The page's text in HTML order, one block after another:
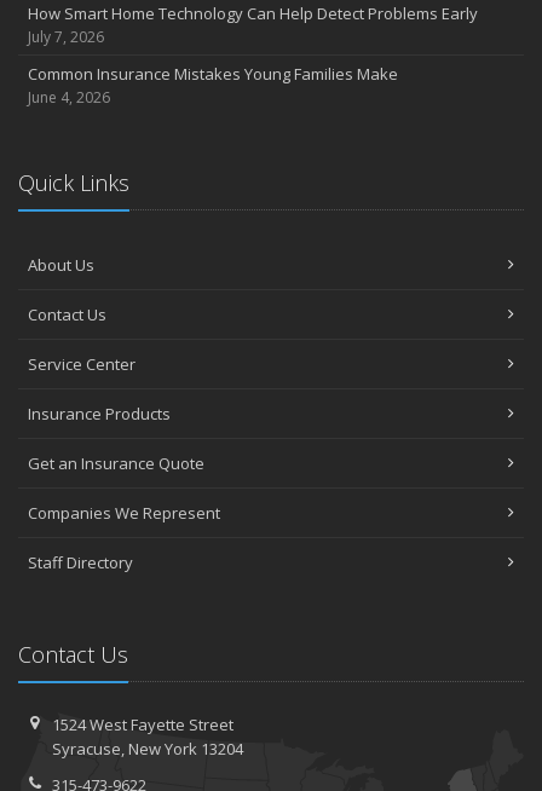
How Smart Home Technology Can Help Detect Problems Early
July 7, 2026
Common Insurance Mistakes Young Families Make
June 4, 2026
Quick Links
About Us
Contact Us
Service Center
Insurance Products
Get an Insurance Quote
Companies We Represent
Staff Directory
Contact Us
1524 West Fayette Street
Syracuse, New York 13204
315-473-9622